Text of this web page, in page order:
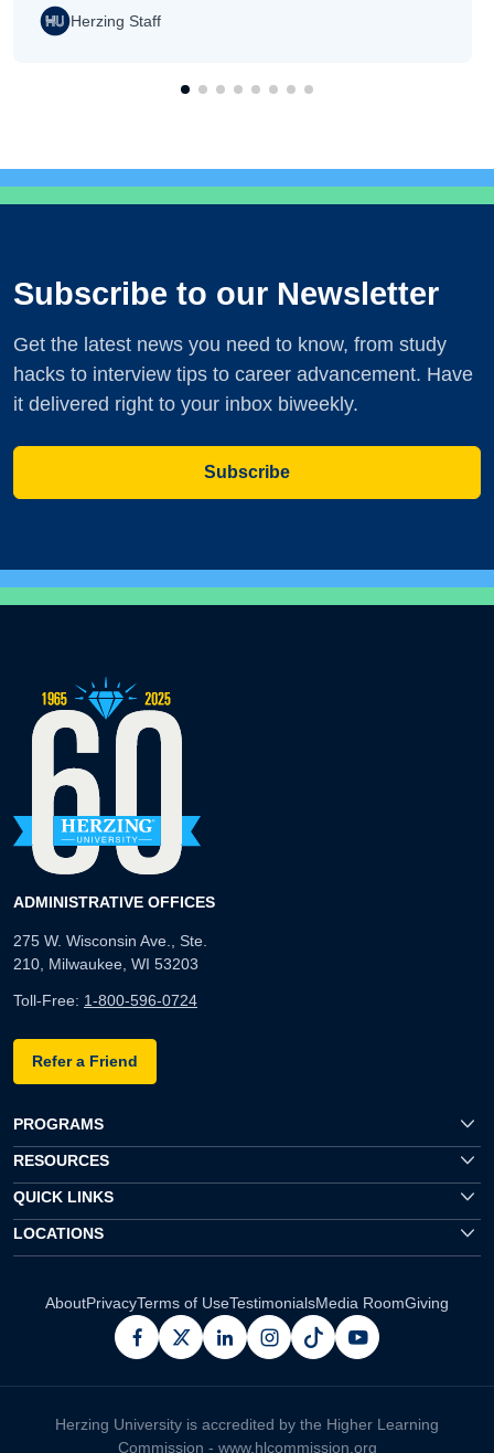
Herzing Staff
Subscribe to our Newsletter
Get the latest news you need to know, from study
hacks to interview tips to career advancement. Have
it delivered right to your inbox biweekly.
Subscribe
ADMINISTRATIVE OFFICES
275 W. Wisconsin Ave., Ste.
210, Milwaukee, WI 53203
Toll-Free: 1-800-596-0724
Refer a Friend
PROGRAMS
RESOURCES
QUICK LINKS
LOCATIONS
AboutPrivacyTerms of UseTestimonialsMedia RoomGiving
facebook
x linkedininstagram
pinterestyoutube
Herzing University is accredited by the Higher Learning
Commission - www.hlcommission.org